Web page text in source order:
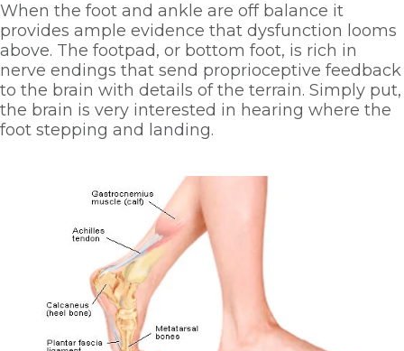
When the foot and ankle are off balance it
provides ample evidence that dysfunction looms
above. The footpad, or bottom foot, is rich in
nerve endings that send proprioceptive feedback
to the brain with details of the terrain. Simply put,
the brain is very interested in hearing where the
foot stepping and landing.